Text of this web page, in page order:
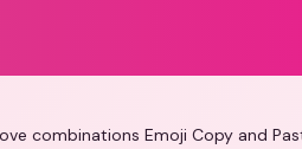
love combinations Emoji Copy and